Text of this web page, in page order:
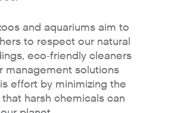
and aquariums aim to
to respect our natural
eco-friendly cleaners
management solutions
effort by minimizing the
harsh chemicals can
Industries
Where to Buy
Resources
About